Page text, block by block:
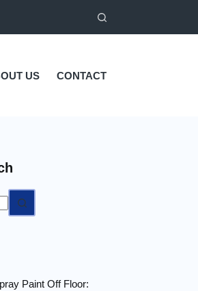
US CONTACT
Paint Off Floor: